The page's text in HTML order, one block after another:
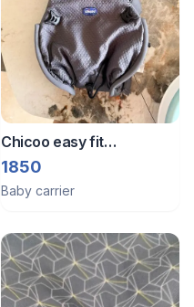
Chicoo easy fit
ergonomic baby carrier
1850
Baby carrier